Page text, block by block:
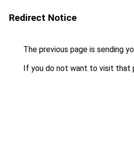
Redirect Notice
The previous page is sending
If you do not want to visit that